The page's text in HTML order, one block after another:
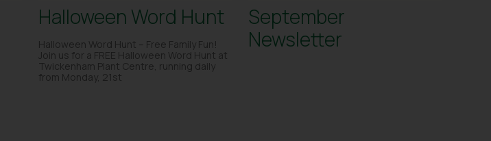
Halloween Word Hunt
Halloween Word Hunt – Free Family Fun!
Join us for a FREE Halloween Word Hunt at
Twickenham Plant Centre, running daily
from Monday, 21st
September
Newsletter